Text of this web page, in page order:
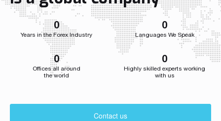
developed
0
Years in the Forex Industry
0
Languages We Speak
0
Offices all around
the world
0
Highly skilled experts working
with us
Contact us